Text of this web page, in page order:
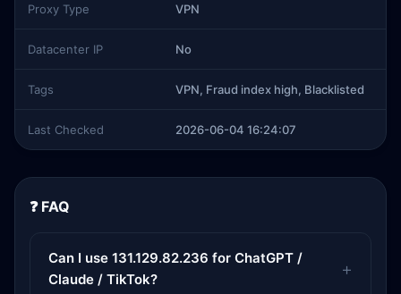
Proxy Type VPN
Datacenter IP No
Tags VPN, Fraud index high, Blacklisted
Last Checked 2026-06-04 16:24:07
❓ FAQ
Can I use 131.129.82.236 for ChatGPT /
Claude / TikTok?